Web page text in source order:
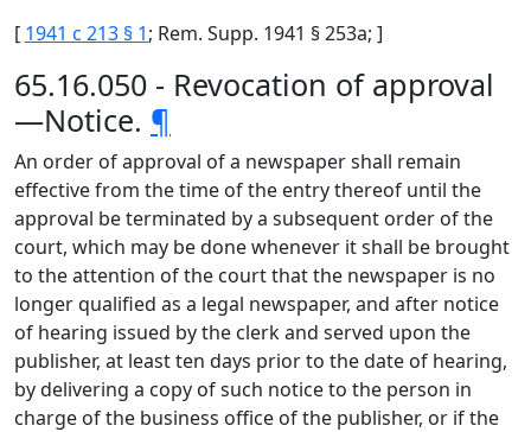
[ 1941 c 213 § 1; Rem. Supp. 1941 § 253a; ]
65.16.050 - Revocation of approval
—Notice. ¶
An order of approval of a newspaper shall remain
effective from the time of the entry thereof until the
approval be terminated by a subsequent order of the
court, which may be done whenever it shall be brought
to the attention of the court that the newspaper is no
longer qualified as a legal newspaper, and after notice
of hearing issued by the clerk and served upon the
publisher, at least ten days prior to the date of hearing,
by delivering a copy of such notice to the person in
charge of the business office of the publisher, or if the